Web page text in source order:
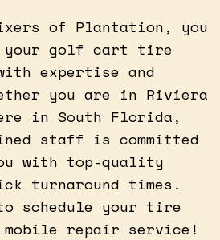
of Plantation, you
golf cart tire
expertise and
you are in Riviera
in South Florida,
staff is committed
with top-quality
turnaround times.
schedule your tire
mobile repair service!